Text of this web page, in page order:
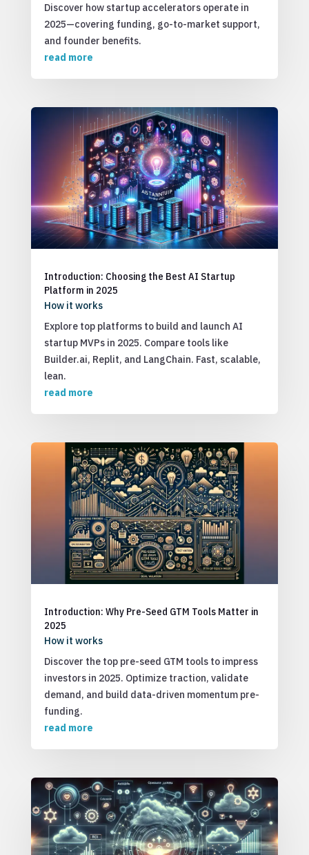
Discover how startup accelerators operate in
2025—covering funding, go-to-market support,
and founder benefits.
read more
Introduction: Choosing the Best AI Startup
Platform in 2025
How it works
Explore top platforms to build and launch AI
startup MVPs in 2025. Compare tools like
Builder.ai, Replit, and LangChain. Fast, scalable,
lean.
read more
Introduction: Why Pre-Seed GTM Tools Matter in
2025
How it works
Discover the top pre-seed GTM tools to impress
investors in 2025. Optimize traction, validate
demand, and build data-driven momentum pre-
funding.
read more